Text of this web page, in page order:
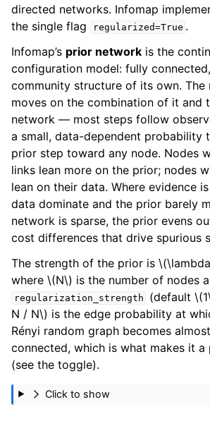
directed networks. Infomap
the single flag
regularized=True .
Infomap’s prior network is the
configuration model: fully
community structure of its own. The
moves on the combination of it and
network — most steps follow
a small, data-dependent probability
prior step toward any node. Nodes
links lean more on the prior; nodes
lean on their data. Where evidence
data dominate and the prior barely
network is sparse, the prior evens
cost differences that drive spurious
The strength of the prior is
where \(N\) is the number of nodes
regularization_strength (default
N / N\) is the edge probability at
Rényi random graph becomes
connected, which is what makes it
(see the toggle).
Click to show